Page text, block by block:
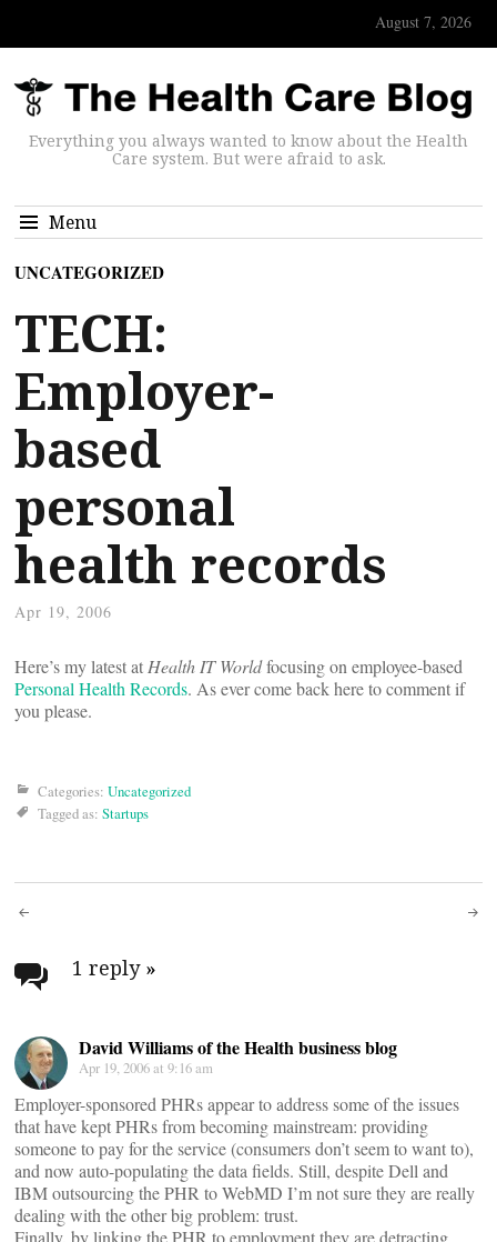
August 7, 2026
Everything you always wanted to know about the Health
Care system. But were afraid to ask.
Menu
UNCATEGORIZED
TECH:
Employer-
based
personal
health records
Apr 19, 2006
Here’s my latest at Health IT Worldfocusing on employee-based
Personal Health Records. As ever come back here to comment if
you please.
Categories: Uncategorized
Tagged as: Startups
Post
navigation
1 reply »
David Williams of the Health business blog
Apr 19, 2006 at 9:16 am
Employer-sponsored PHRs appear to address some of the issues
that have kept PHRs from becoming mainstream: providing
someone to pay for the service (consumers don’t seem to want to),
and now auto-populating the data fields. Still, despite Dell and
IBM outsourcing the PHR to WebMD I’m not sure they are really
dealing with the other big problem: trust.
Finally, by linking the PHR to employment they are detracting